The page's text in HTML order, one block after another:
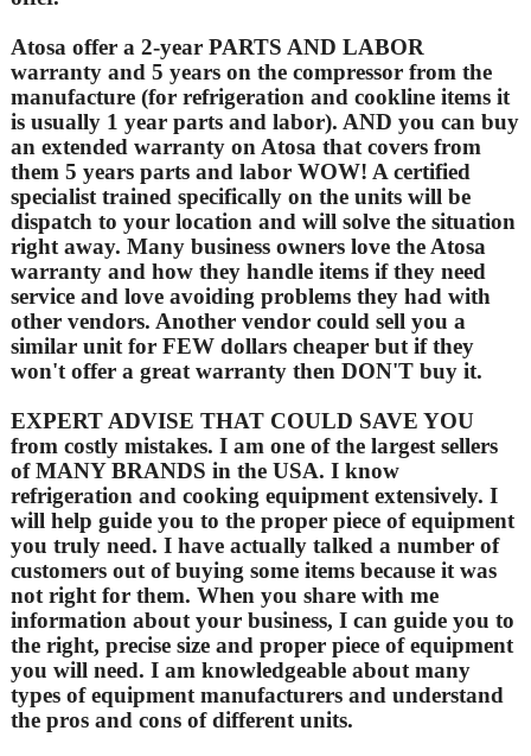
Atosa offer a 2-year PARTS AND LABOR
warranty and 5 years on the compressor from the
manufacture (for refrigeration and cookline items it
is usually 1 year parts and labor). AND you can buy
an extended warranty on Atosa that covers from
them 5 years parts and labor WOW! A certified
specialist trained specifically on the units will be
dispatch to your location and will solve the situation
right away. Many business owners love the Atosa
warranty and how they handle items if they need
service and love avoiding problems they had with
other vendors. Another vendor could sell you a
similar unit for FEW dollars cheaper but if they
won't offer a great warranty then DON'T buy it.
EXPERT ADVISE THAT COULD SAVE YOU
from costly mistakes. I am one of the largest sellers
of MANY BRANDS in the USA. I know
refrigeration and cooking equipment extensively. I
will help guide you to the proper piece of equipment
you truly need. I have actually talked a number of
customers out of buying some items because it was
not right for them. When you share with me
information about your business, I can guide you to
the right, precise size and proper piece of equipment
you will need. I am knowledgeable about many
types of equipment manufacturers and understand
the pros and cons of different units.